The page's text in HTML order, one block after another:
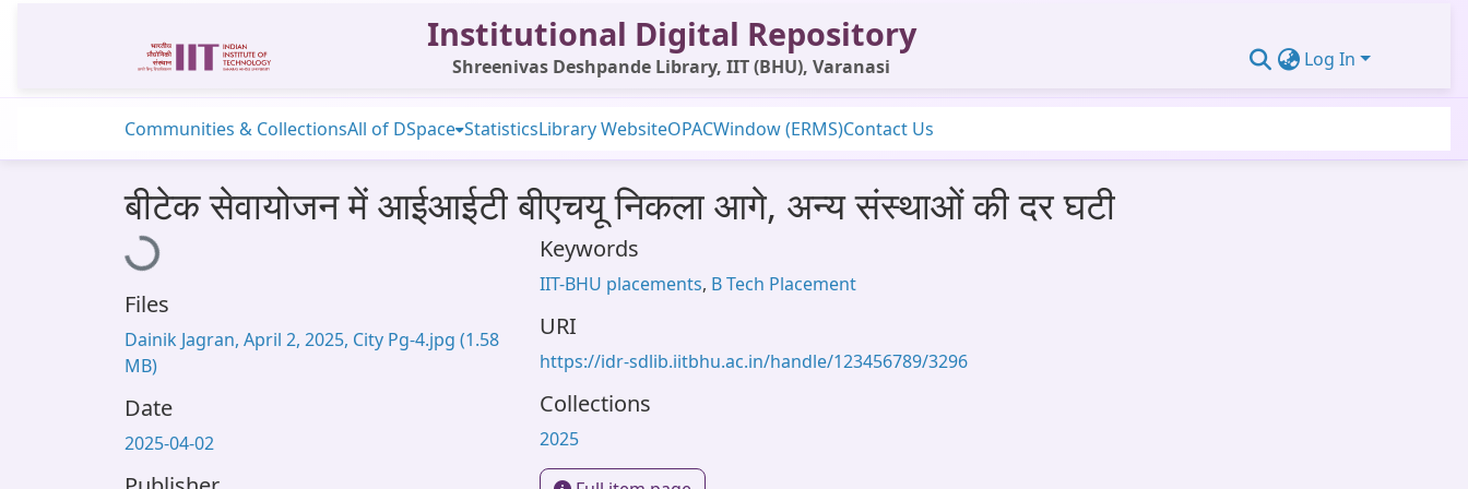
Institutional Digital Repository
Shreenivas Deshpande Library, IIT (BHU), Varanasi Log In
Communities & CollectionsAll of DSpace StatisticsLibrary WebsiteOPACWindow (ERMS)Contact Us
बीटेक सेवायोजन में आईआईटी बीएचयू निकला आगे, अन्य संस्थाओं की दर घटी
Loading...
Files
Dainik Jagran, April 2, 2025, City Pg-4.jpg (1.58
MB)
Date
2025-04-02
Keywords
IIT-BHU placements, B Tech Placement
URI
https://idr-sdlib.iitbhu.ac.in/handle/123456789/3296
Collections
2025